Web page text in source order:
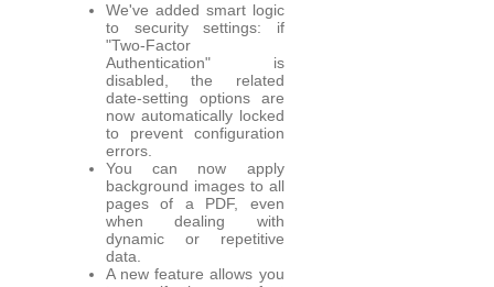
We've added smart logic
to security settings: if
"Two-Factor
Authentication" is
disabled, the related
date-setting options are
now automatically locked
to prevent configuration
errors.
You can now apply
background images to all
pages of a PDF, even
when dealing with
dynamic or repetitive
data.
A new feature allows you